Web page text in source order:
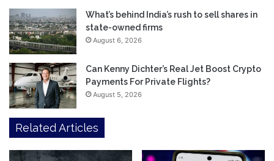
What’s behind India’s rush to sell shares in
state-owned firms
August 6, 2026
Can Kenny Dichter’s Real Jet Boost Crypto
Payments For Private Flights?
August 5, 2026
Related Articles